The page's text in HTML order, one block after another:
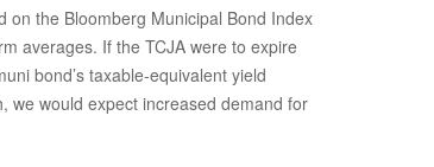
on the Bloomberg Municipal Bond Index
averages. If the TCJA were to expire
bond’s taxable-equivalent yield
we would expect increased demand for